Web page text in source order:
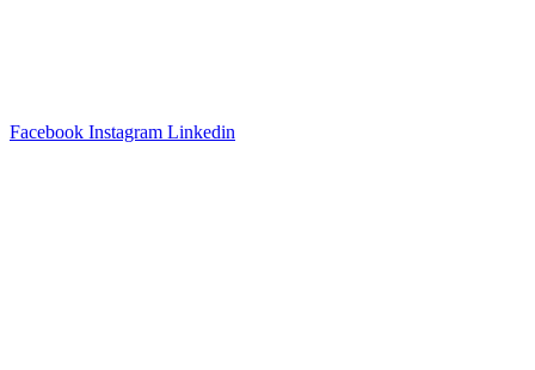
Facebook Instagram Linkedin